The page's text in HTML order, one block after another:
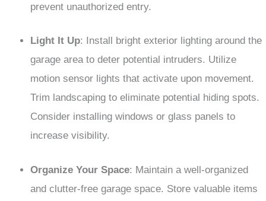
prevent unauthorized entry.
Light It Up: Install bright exterior lighting around the
garage area to deter potential intruders. Utilize
motion sensor lights that activate upon movement.
Trim landscaping to eliminate potential hiding spots.
Consider installing windows or glass panels to
increase visibility.
Organize Your Space: Maintain a well-organized
and clutter-free garage space. Store valuable items